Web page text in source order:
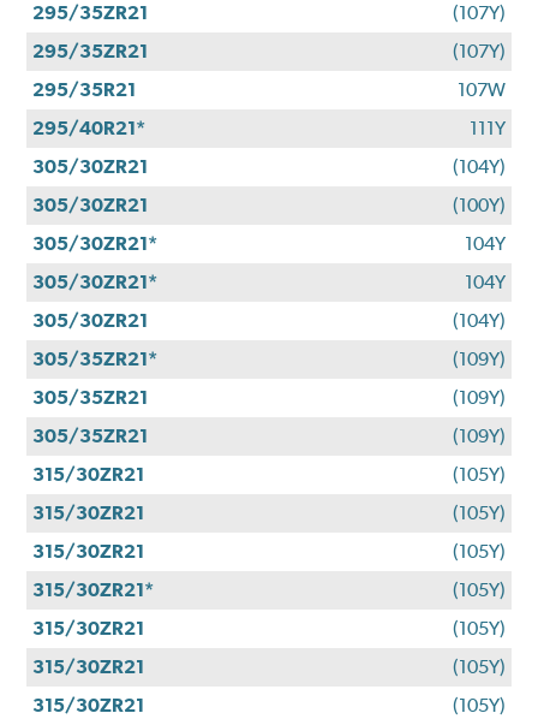
295/35ZR21
(107Y)
295/35ZR21
(107Y)
295/35R21
107W
295/40R21*
111Y
305/30ZR21
(104Y)
305/30ZR21
(100Y)
305/30ZR21*
104Y
305/30ZR21*
104Y
305/30ZR21
(104Y)
305/35ZR21*
(109Y)
305/35ZR21
(109Y)
305/35ZR21
(109Y)
315/30ZR21
(105Y)
315/30ZR21
(105Y)
315/30ZR21
(105Y)
315/30ZR21*
(105Y)
315/30ZR21
(105Y)
315/30ZR21
(105Y)
315/30ZR21
(105Y)